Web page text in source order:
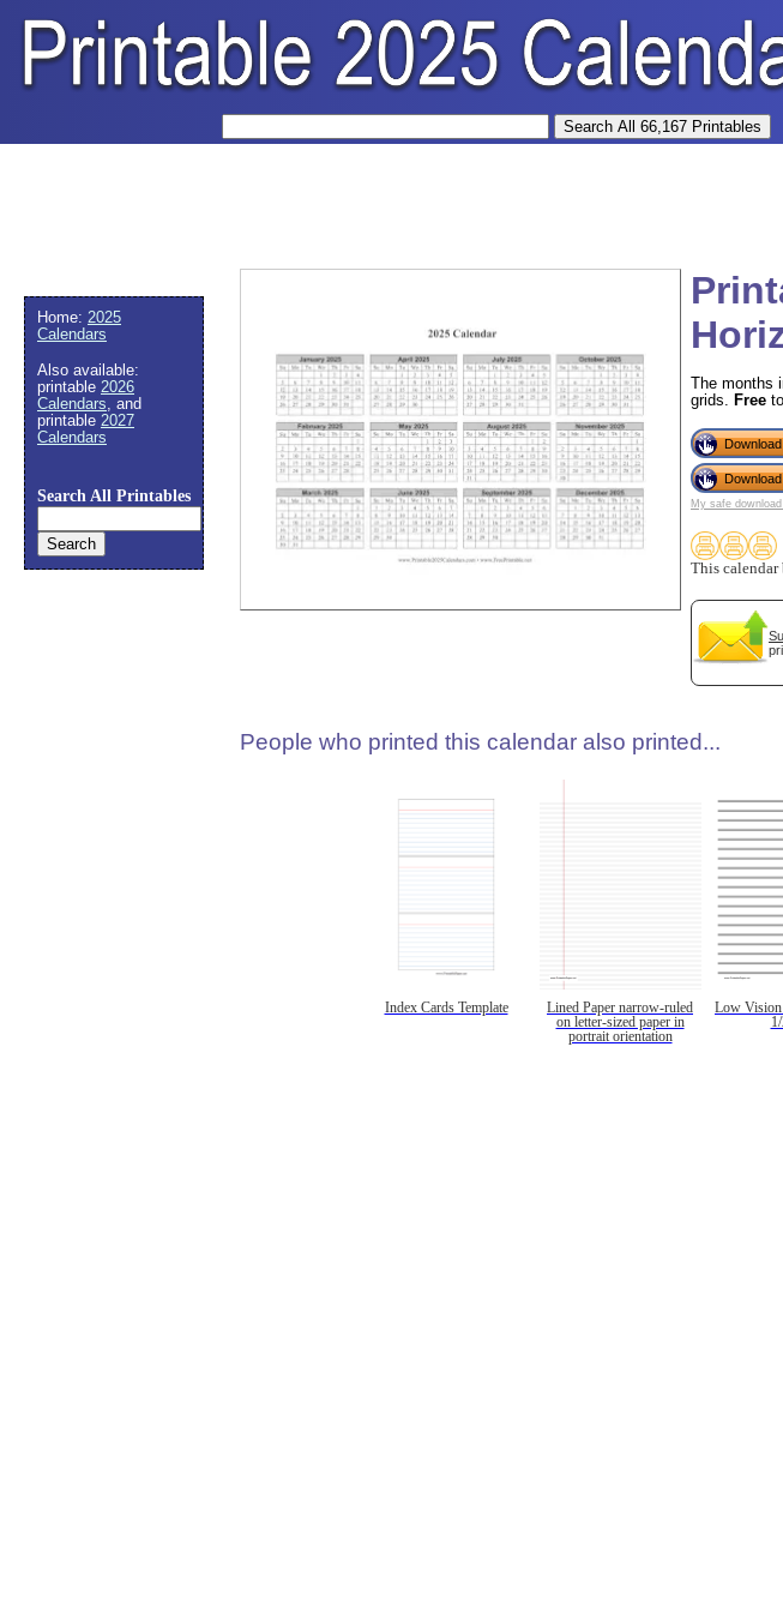
The months
grids. Free
My safe
This calendar
People who printed this calendar also printed...
Index Cards Template
Lined Paper narrow-ruled
on letter-sized paper in
portrait orientation
Low Vision
Home: 2025
Calendars
Also available:
printable 2026
Calendars, and
printable 2027
Calendars
Search All Printables